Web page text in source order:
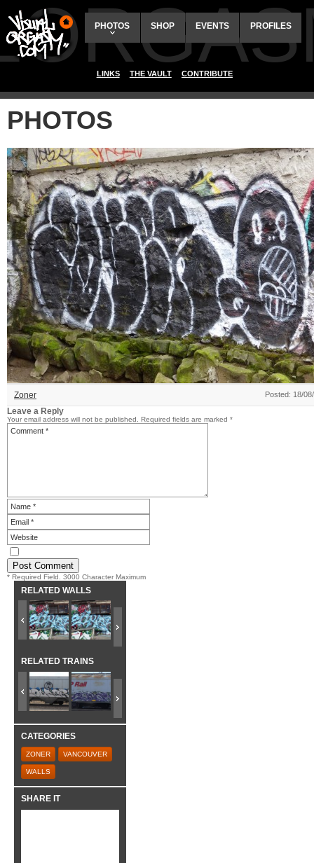
PHOTOS SHOP EVENTS PROFILES
LINKS THE VAULT CONTRIBUTE
PHOTOS
Zoner Posted: 18/
Leave a Reply
Your email address will not be published. Required fields are marked *
* Required Field. 3000 Character Maximum
RELATED WALLS
RELATED TRAINS
CATEGORIES
ZONER VANCOUVER
WALLS
SHARE IT